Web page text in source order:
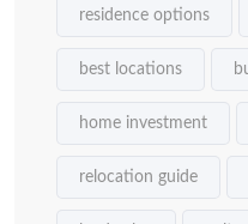
residence options
best locations
home investment
relocation guide